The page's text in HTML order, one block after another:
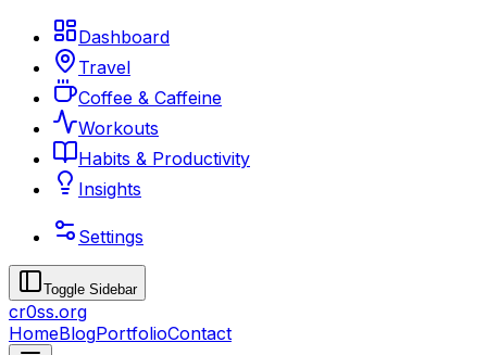
Dashboard
Travel
Coffee & Caffeine
Workouts
Habits & Productivity
Insights
Settings
Toggle Sidebar
cr0ss.org
HomeBlogPortfolioContact